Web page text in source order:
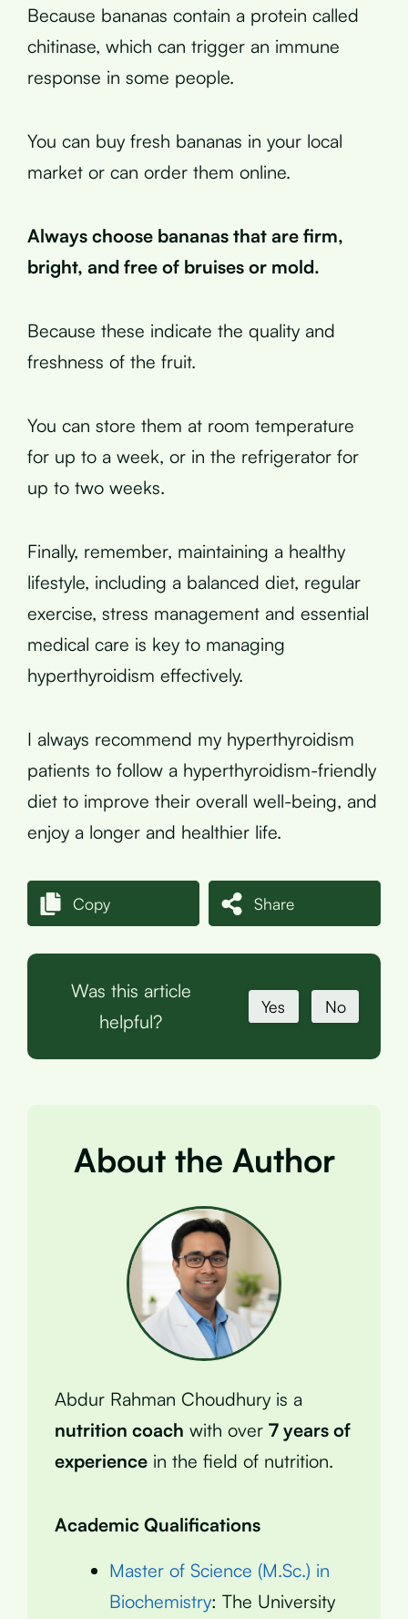
Because bananas contain a protein called
chitinase, which can trigger an immune
response in some people.
You can buy fresh bananas in your local
market or can order them online.
Always choose bananas that are firm,
bright, and free of bruises or mold.
Because these indicate the quality and
freshness of the fruit.
You can store them at room temperature
for up to a week, or in the refrigerator for
up to two weeks.
Finally, remember, maintaining a healthy
lifestyle, including a balanced diet, regular
exercise, stress management and essential
medical care is key to managing
hyperthyroidism effectively.
I always recommend my hyperthyroidism
patients to follow a hyperthyroidism-friendly
diet to improve their overall well-being, and
enjoy a longer and healthier life.
Copy Share
Was this article
helpful?
Yes No
About the Author
Abdur Rahman Choudhury is a
nutrition coach with over 7 years of
experience in the field of nutrition.
Academic Qualifications
Master of Science (M.Sc.) in
Biochemistry: The University